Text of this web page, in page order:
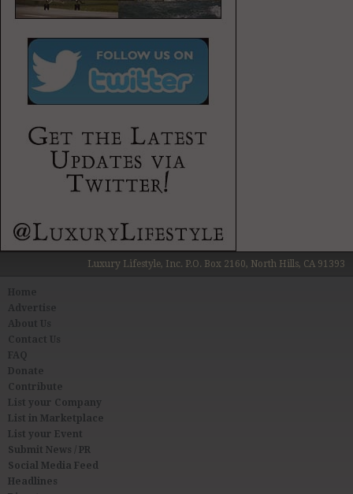
Luxury Lifestyle, Inc. P.O. Box 2160, North Hills, CA 91393
About Us
Contact Us
FAQ
Donate
Contribute
List your Company
List in Marketplace
List your Event
Submit News / PR
Social Media Feed
Headlines